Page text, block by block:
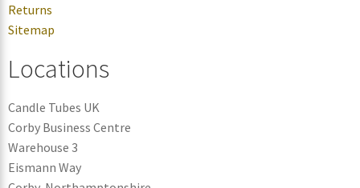
Returns
Sitemap
Locations
Candle Tubes UK
Corby Business Centre
Warehouse 3
Eismann Way